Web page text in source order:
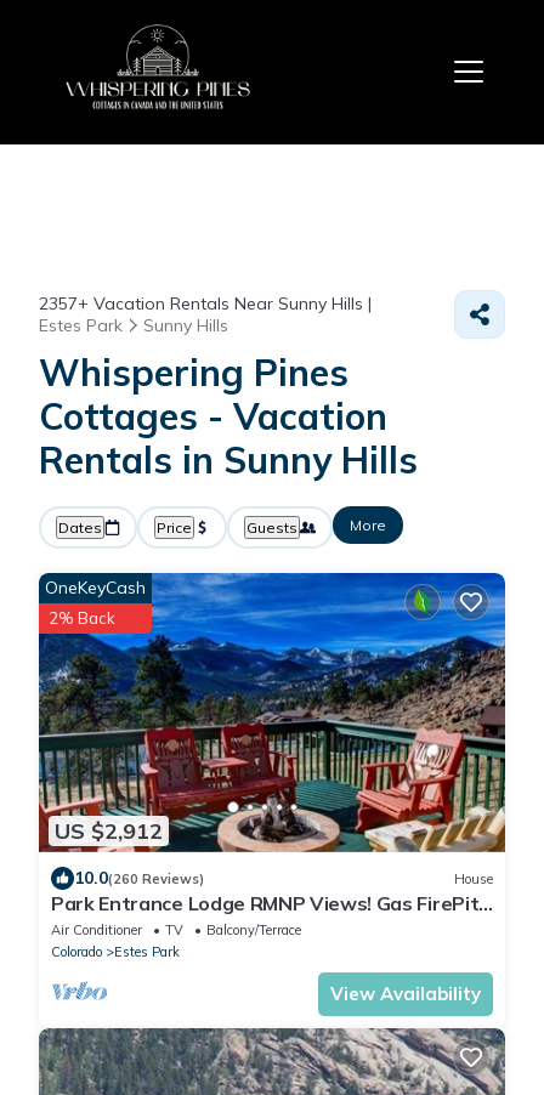
2357+ Vacation Rentals Near Sunny Hills |
Estes Park
Sunny Hills
Whispering Pines
Cottages - Vacation
Rentals in Sunny Hills
Dates Price Guests More
US $2,912
OneKeyCash
2% Back
10.0(260 Reviews) House
Park Entrance Lodge RMNP Views! Gas FirePit,
HTub, Billiards, Indoor BBCourt
Air Conditioner TV
Balcony/Terrace
Colorado
Estes Park
View Availability